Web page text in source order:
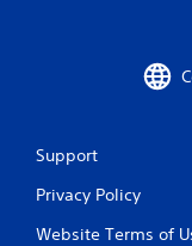
Support
Privacy Policy
Website Terms of